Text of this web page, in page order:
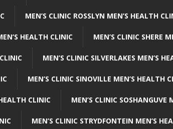
MEN’S CLINIC ROSSLYN MEN’S HEALTH
HEALTH CLINIC MEN’S CLINIC SHERE
MEN’S CLINIC SILVERLAKES MEN’S
MEN’S CLINIC SINOVILLE MEN’S HEALTH
CLINIC MEN’S CLINIC SOSHANGUVE
MEN’S CLINIC STRYDFONTEIN MEN’S